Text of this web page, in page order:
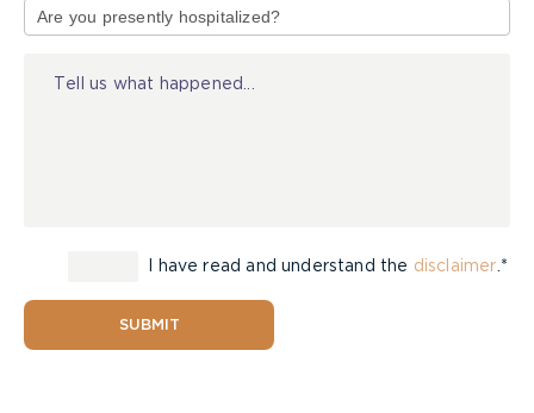
of
I have read and understand the disclaimer .*
SUBMIT